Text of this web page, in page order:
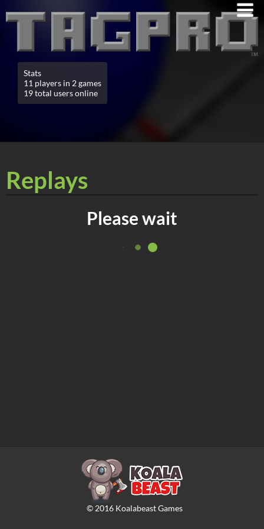
Stats
11 players in 2 games
19 total users online
Replays
Please wait
© 2016Koalabeast Games